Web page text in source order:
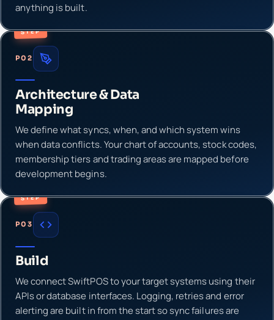
anything is built.
STEP
P02
Architecture & Data
Mapping
We define what syncs, when, and which system wins
when data conflicts. Your chart of accounts, stock codes,
membership tiers and trading areas are mapped before
development begins.
STEP
P03
Build
We connect SwiftPOS to your target systems using their
APIs or database interfaces. Logging, retries and error
alerting are built in from the start so sync failures are